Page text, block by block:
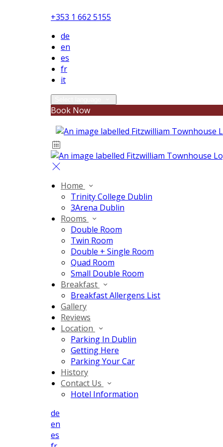
+353 1 662 5155
de
en
es
fr
it
Book Now
Home
Trinity College Dublin
3Arena Dublin
Rooms
Double Room
Twin Room
Double + Single Room
Quad Room
Small Double Room
Breakfast
Breakfast Allergens List
Gallery
Reviews
Location
Parking In Dublin
Getting Here
Parking Your Car
History
Contact Us
Hotel Information
de
en
es